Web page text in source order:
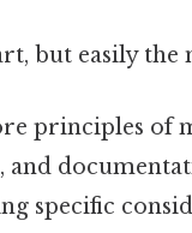
but easily the
principles of
specific